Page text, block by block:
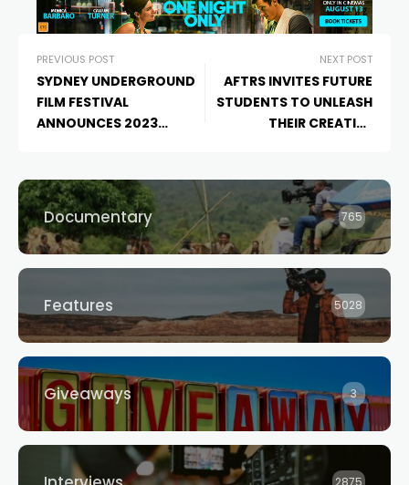
PREVIOUS POST
SYDNEY UNDERGROUND
FILM FESTIVAL
ANNOUNCES 2023
NEXT POST
AFTRS INVITES FUTURE
STUDENTS TO UNLEASH
THEIR CREATIVE
Documentary 765
Features 5028
Giveaways 3